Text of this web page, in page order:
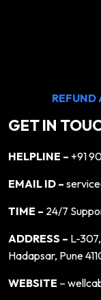
GET IN
HELPLINE – +91
EMAIL ID –
TIME – 24/7
ADDRESS – L-
Hadapsar, Pune
WEBSITE –